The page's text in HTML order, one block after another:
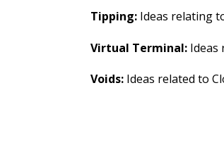
Tipping: Ideas relating
Virtual Terminal: Ideas
Voids: Ideas related to